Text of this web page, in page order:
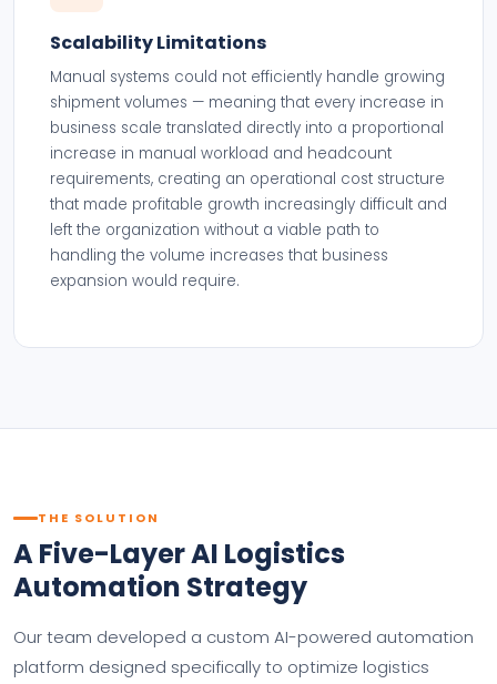
Scalability Limitations
Manual systems could not efficiently handle growing
shipment volumes — meaning that every increase in
business scale translated directly into a proportional
increase in manual workload and headcount
requirements, creating an operational cost structure
that made profitable growth increasingly difficult and
left the organization without a viable path to
handling the volume increases that business
expansion would require.
THE SOLUTION
A Five-Layer AI Logistics
Automation Strategy
Our team developed a custom AI-powered automation
platform designed specifically to optimize logistics